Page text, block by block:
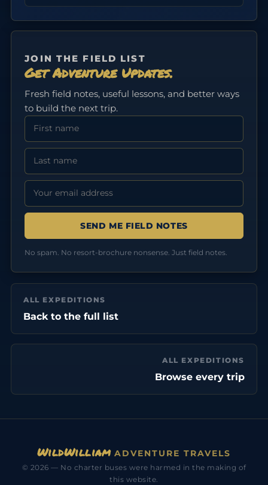
JOIN THE FIELD LIST
Get Adventure Updates.
Fresh field notes, useful lessons, and better ways
to build the next trip.
First Name
Last Name
Email address:
No spam. No resort-brochure nonsense. Just field notes.
ALL EXPEDITIONS
Back to the full list
ALL EXPEDITIONS
Browse every trip
WildWilliamADVENTURE TRAVELS
© 2026 — No charter buses were harmed in the making of
this website.